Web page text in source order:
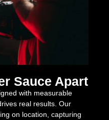
Sauce Apart
with measurable
real results. Our
on location, capturing